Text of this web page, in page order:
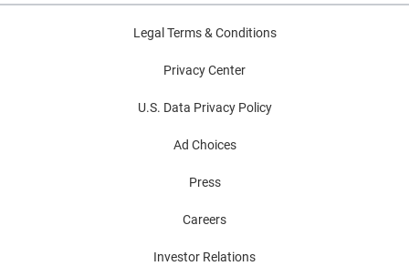
Legal Terms & Conditions
Privacy Center
U.S. Data Privacy Policy
Ad Choices
Press
Careers
Investor Relations